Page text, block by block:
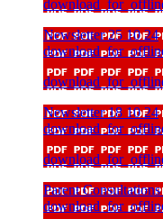
Newsletter 25 10 24
Newsletter 18 10 24
Parent